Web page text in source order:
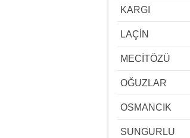
KARGI
LAÇİN
MECİTÖZÜ
OĞUZLAR
OSMANCIK
SUNGURLU